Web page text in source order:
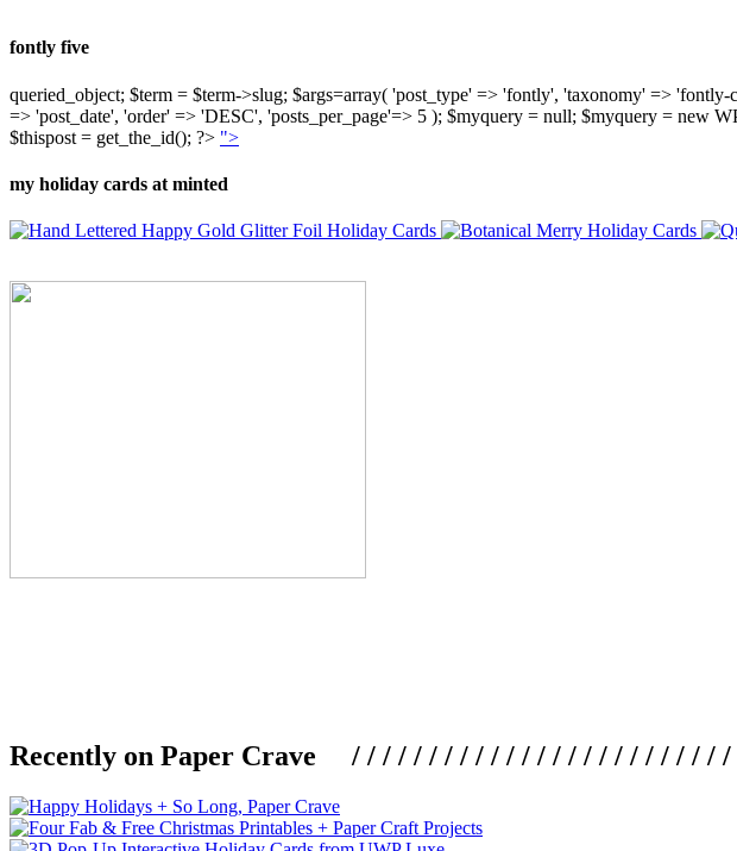
fontly five
queried_object; $term = $term->slug; $args=array( 'post_type' => 'fontly', 'taxonomy' =>
=> 'post_date', 'order' => 'DESC', 'posts_per_page'=> 5 ); $myquery = null; $myquery = new
$thispost = get_the_id(); ?> ">
my holiday cards at minted
Recently on Paper Crave / / / / / / / / / / / / / / / / / / / / / / / / /